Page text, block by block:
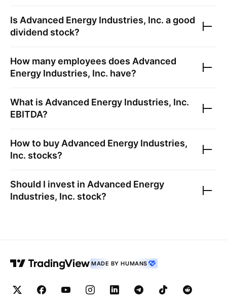
Is Advanced Energy Industries, Inc. a good
dividend stock?
How many employees does Advanced
Energy Industries, Inc. have?
What is Advanced Energy Industries, Inc.
EBITDA?
How to buy Advanced Energy Industries,
Inc. stocks?
Should I invest in Advanced Energy
Industries, Inc. stock?
MADE BY HUMANS